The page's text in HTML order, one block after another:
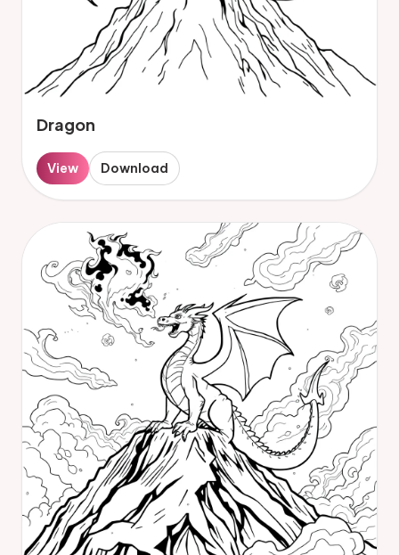
Dragon
View Download